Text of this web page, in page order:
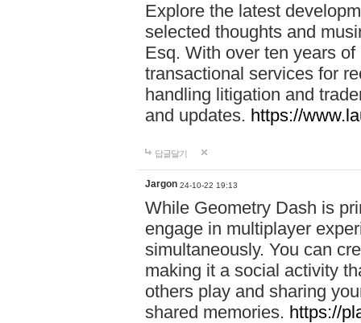
Explore the latest
selected thoughts and
Esq. With over ten years
transactional services for
handling litigation and
and updates. https://
답글달기
Jargon 24-10-22 19:13
While Geometry Dash is
engage in multiplayer
simultaneously. You can
making it a social activity
others play and sharing
shared memories. https://